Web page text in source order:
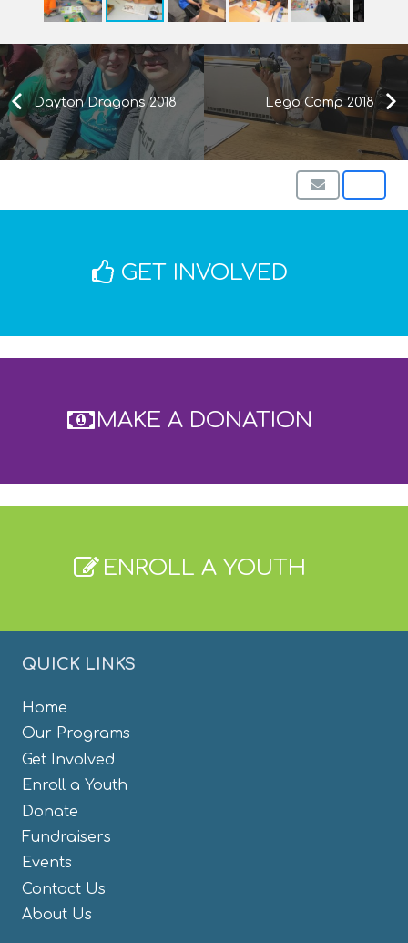
Dayton Dragons 2018 Lego Camp 2018
GET INVOLVED
MAKE A DONATION
ENROLL A YOUTH
QUICK LINKS
Home
Our Programs
Get Involved
Enroll a Youth
Donate
Fundraisers
Events
Contact Us
About Us